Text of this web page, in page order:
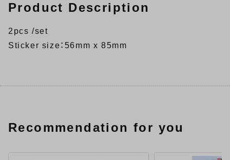
Product Description
2pcs /set
Sticker size：56mm x 85mm
Recommendation for you